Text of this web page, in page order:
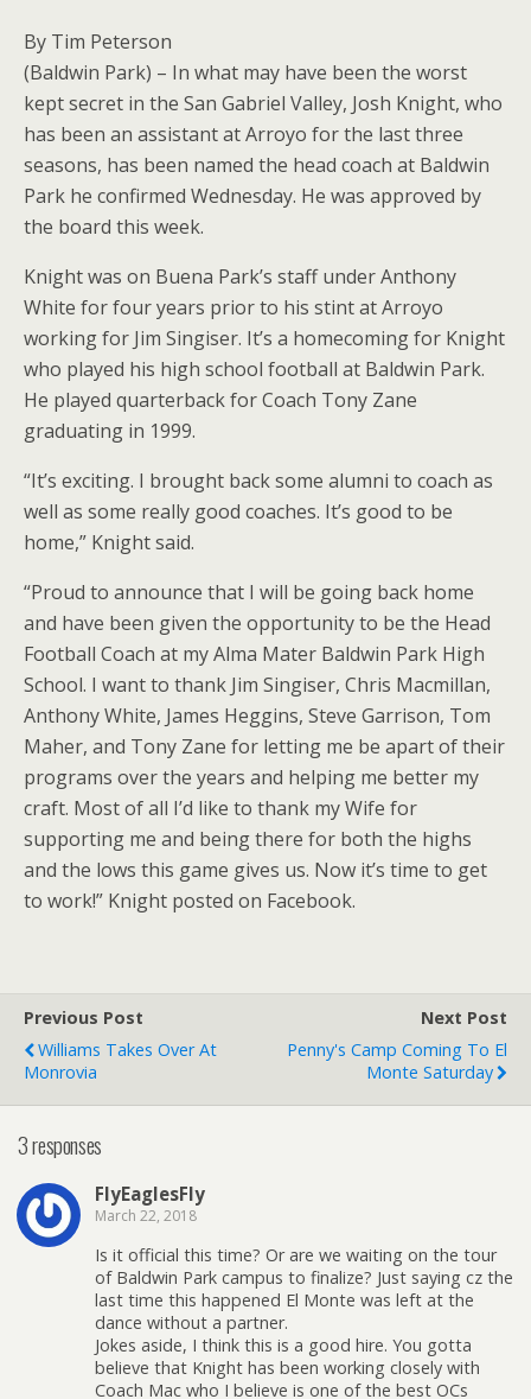
By Tim Peterson
(Baldwin Park) – In what may have been the worst
kept secret in the San Gabriel Valley, Josh Knight, who
has been an assistant at Arroyo for the last three
seasons, has been named the head coach at Baldwin
Park he confirmed Wednesday. He was approved by
the board this week.
Knight was on Buena Park’s staff under Anthony
White for four years prior to his stint at Arroyo
working for Jim Singiser. It’s a homecoming for Knight
who played his high school football at Baldwin Park.
He played quarterback for Coach Tony Zane
graduating in 1999.
“It’s exciting. I brought back some alumni to coach as
well as some really good coaches. It’s good to be
home,” Knight said.
“Proud to announce that I will be going back home
and have been given the opportunity to be the Head
Football Coach at my Alma Mater Baldwin Park High
School. I want to thank Jim Singiser, Chris Macmillan,
Anthony White, James Heggins, Steve Garrison, Tom
Maher, and Tony Zane for letting me be apart of their
programs over the years and helping me better my
craft. Most of all I’d like to thank my Wife for
supporting me and being there for both the highs
and the lows this game gives us. Now it’s time to get
to work!” Knight posted on Facebook.
Previous Post
Williams Takes Over At
Monrovia
Next Post
Penny's Camp Coming To El
Monte Saturday
3 responses
FlyEaglesFly
March 22, 2018
Is it official this time? Or are we waiting on the tour
of Baldwin Park campus to finalize? Just saying cz the
last time this happened El Monte was left at the
dance without a partner.
Jokes aside, I think this is a good hire. You gotta
believe that Knight has been working closely with
Coach Mac who I believe is one of the best OCs